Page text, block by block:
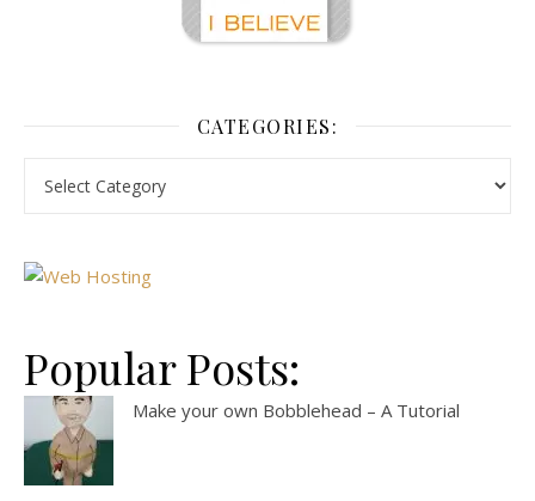
CATEGORIES:
Popular Posts:
Make your own Bobblehead – A Tutorial